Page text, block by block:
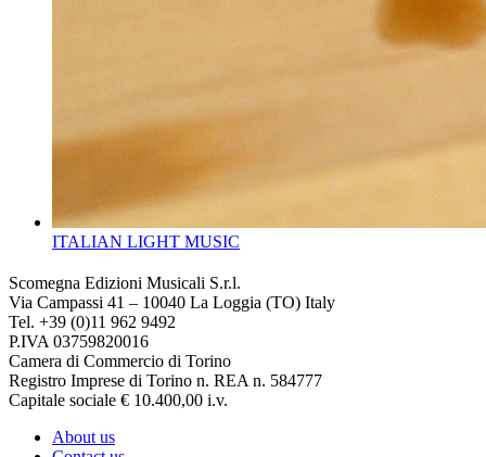
ITALIAN LIGHT MUSIC
Scomegna Edizioni Musicali S.r.l.
Via Campassi 41 – 10040 La Loggia (TO) Italy
Tel. +39 (0)11 962 9492
P.IVA 03759820016
Camera di Commercio di Torino
Registro Imprese di Torino n. REA n. 584777
Capitale sociale € 10.400,00 i.v.
About us